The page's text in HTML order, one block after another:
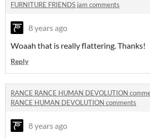
FURNITURE FRIENDS jam comments
8 years ago
Woaah that is really flattering. Thanks!
Reply
RANCE RANCE HUMAN DEVOLUTION
RANCE HUMAN DEVOLUTION comments
8 years ago